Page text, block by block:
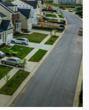
Know”